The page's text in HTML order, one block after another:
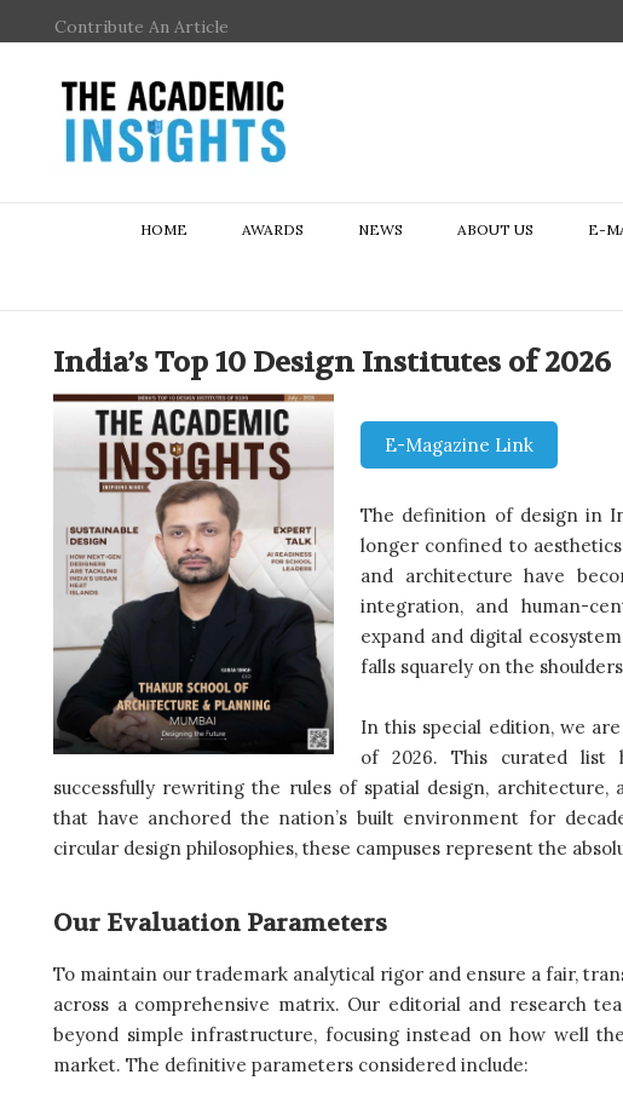
Contribute An Article
HOME AWARDS NEWS ABOUT US E-
India’s Top 10 Design Institutes of 2026
E-Magazine Link
The definition of design in
longer confined to
and architecture have
integration, and human-
expand and digital
falls squarely on the
In this special edition, we
of 2026. This curated list
successfully rewriting the rules of spatial design,
that have anchored the nation’s built environment for
circular design philosophies, these campuses represent the
Our Evaluation Parameters
To maintain our trademark analytical rigor and ensure a fair,
across a comprehensive matrix. Our editorial and research
beyond simple infrastructure, focusing instead on how well
market. The definitive parameters considered include: